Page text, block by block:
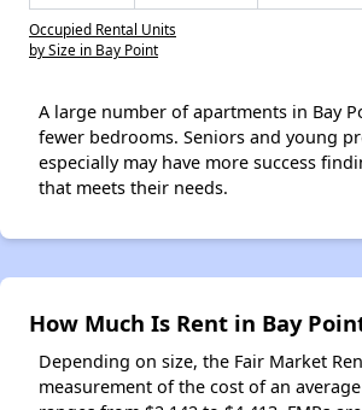
Occupied Rental Units
by Size in Bay Point
A large number of apartments in Bay
fewer bedrooms. Seniors and young
especially may have more success
that meets their needs.
How Much Is Rent in Bay
Depending on size, the Fair Market
measurement of the cost of an